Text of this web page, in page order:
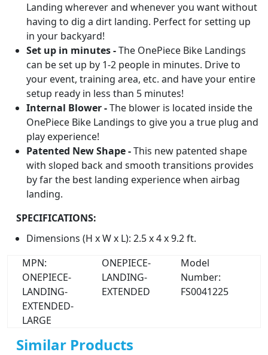
Landing wherever and whenever you want without
having to dig a dirt landing. Perfect for setting up
in your backyard!
Set up in minutes -The OnePiece Bike Landings
can be set up by 1-2 people in minutes. Drive to
your event, training area, etc. and have your entire
setup ready in less than 5 minutes!
Internal Blower -The blower is located inside the
OnePiece Bike Landings to give you a true plug and
play experience!
Patented New Shape -This new patented shape
with sloped back and smooth transitions provides
by far the best landing experience when airbag
landing.
SPECIFICATIONS:
Dimensions (H x W x L): 2.5 x 4 x 9.2 ft.
MPN:
ONEPIECE-
LANDING-
EXTENDED-
LARGE
ONEPIECE-
LANDING-
EXTENDED
Model
Number:
FS0041225
Similar Products